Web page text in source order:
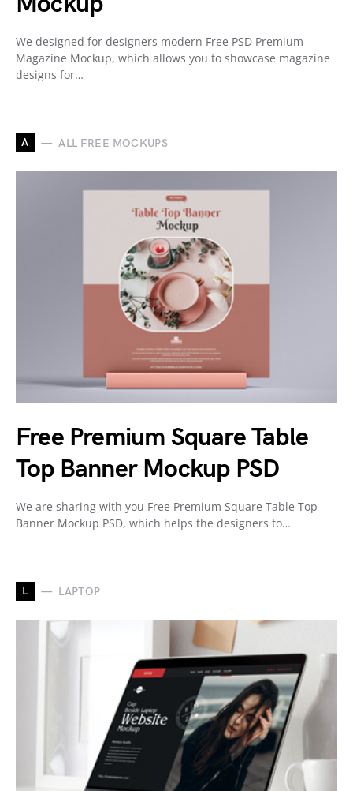
We designed for designers modern Free PSD Premium
Magazine Mockup, which allows you to showcase magazine
designs for…
A ALL FREE MOCKUPS
Free Premium Square Table
Top Banner Mockup PSD
We are sharing with you Free Premium Square Table Top
Banner Mockup PSD, which helps the designers to…
L LAPTOP